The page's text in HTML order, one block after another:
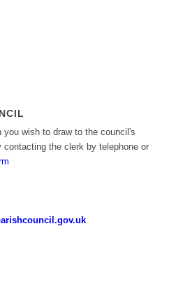
you wish to draw to the council's
the clerk by telephone or
ku.vo
g.lic
nuoch